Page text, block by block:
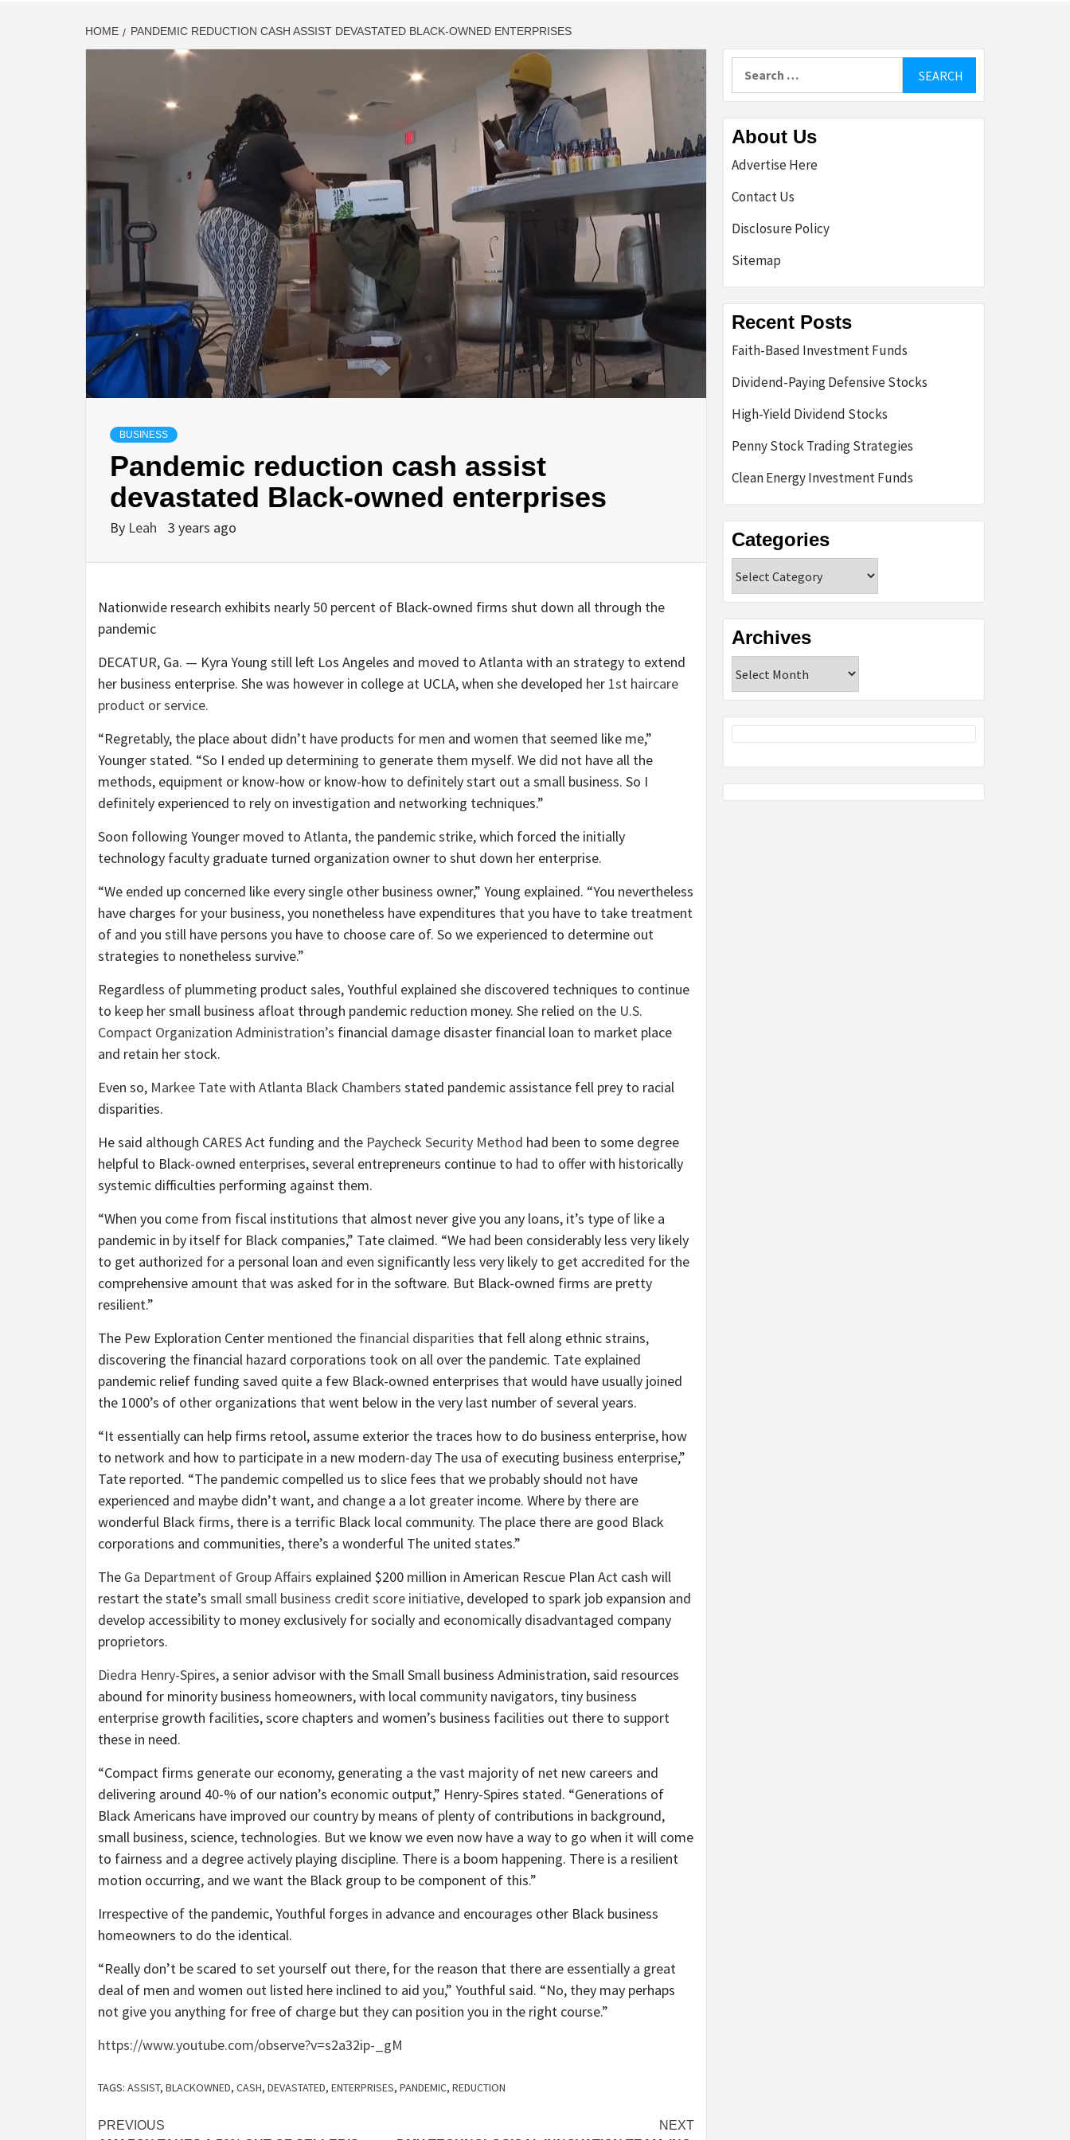
HOME PANDEMIC REDUCTION CASH ASSIST DEVASTATED BLACK-OWNED ENTERPRISES
BUSINESS
Pandemic reduction cash assist
devastated Black-owned enterprises
By Leah 3 years ago
Nationwide research exhibits nearly 50 percent of Black-owned firms shut down all through the
pandemic
DECATUR, Ga. — Kyra Young still left Los Angeles and moved to Atlanta with an strategy to extend
her business enterprise. She was however in college at UCLA, when she developed her 1st haircare
product or service.
“Regretably, the place about didn’t have products for men and women that seemed like me,”
Younger stated. “So I ended up determining to generate them myself. We did not have all the
methods, equipment or know-how or know-how to definitely start out a small business. So I
definitely experienced to rely on investigation and networking techniques.”
Soon following Younger moved to Atlanta, the pandemic strike, which forced the initially
technology faculty graduate turned organization owner to shut down her enterprise.
“We ended up concerned like every single other business owner,” Young explained. “You nevertheless
have charges for your business, you nonetheless have expenditures that you have to take treatment
of and you still have persons you have to choose care of. So we experienced to determine out
strategies to nonetheless survive.”
Regardless of plummeting product sales, Youthful explained she discovered techniques to continue
to keep her small business afloat through pandemic reduction money. She relied on the U.S.
Compact Organization Administration’s financial damage disaster financial loan to market place
and retain her stock.
Even so, Markee Tate with Atlanta Black Chambers stated pandemic assistance fell prey to racial
disparities.
He said although CARES Act funding and the Paycheck Security Method had been to some degree
helpful to Black-owned enterprises, several entrepreneurs continue to had to offer with historically
systemic difficulties performing against them.
“When you come from fiscal institutions that almost never give you any loans, it’s type of like a
pandemic in by itself for Black companies,” Tate claimed. “We had been considerably less very likely
to get authorized for a personal loan and even significantly less very likely to get accredited for the
comprehensive amount that was asked for in the software. But Black-owned firms are pretty
resilient.”
The Pew Exploration Center mentioned the financial disparities that fell along ethnic strains,
discovering the financial hazard corporations took on all over the pandemic. Tate explained
pandemic relief funding saved quite a few Black-owned enterprises that would have usually joined
the 1000’s of other organizations that went below in the very last number of several years.
“It essentially can help firms retool, assume exterior the traces how to do business enterprise, how
to network and how to participate in a new modern-day The usa of executing business enterprise,”
Tate reported. “The pandemic compelled us to slice fees that we probably should not have
experienced and maybe didn’t want, and change a a lot greater income. Where by there are
wonderful Black firms, there is a terrific Black local community. The place there are good Black
corporations and communities, there’s a wonderful The united states.”
The Ga Department of Group Affairs explained $200 million in American Rescue Plan Act cash will
restart the state’s small small business credit score initiative, developed to spark job expansion and
develop accessibility to money exclusively for socially and economically disadvantaged company
proprietors.
Diedra Henry-Spires, a senior advisor with the Small Small business Administration, said resources
abound for minority business homeowners, with local community navigators, tiny business
enterprise growth facilities, score chapters and women’s business facilities out there to support
these in need.
“Compact firms generate our economy, generating a the vast majority of net new careers and
delivering around 40-% of our nation’s economic output,” Henry-Spires stated. “Generations of
Black Americans have improved our country by means of plenty of contributions in background,
small business, science, technologies. But we know we even now have a way to go when it will come
to fairness and a degree actively playing discipline. There is a boom happening. There is a resilient
motion occurring, and we want the Black group to be component of this.”
Irrespective of the pandemic, Youthful forges in advance and encourages other Black business
homeowners to do the identical.
“Really don’t be scared to set yourself out there, for the reason that there are essentially a great
deal of men and women out listed here inclined to aid you,” Youthful said. “No, they may perhaps
not give you anything for free of charge but they can position you in the right course.”
https://www.youtube.com/observe?v=s2a32ip-_gM
TAGS: ASSIST, BLACKOWNED, CASH, DEVASTATED, ENTERPRISES, PANDEMIC, REDUCTION
Post
PREVIOUS
NEXT
About Us
Advertise Here
Contact Us
Disclosure Policy
Sitemap
Recent Posts
Faith-Based Investment Funds
Dividend-Paying Defensive Stocks
High-Yield Dividend Stocks
Penny Stock Trading Strategies
Clean Energy Investment Funds
Categories
Archives